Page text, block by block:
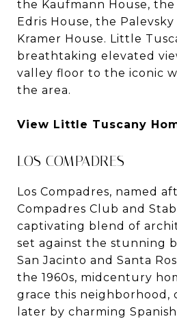
the Kaufmann House, the
Edris House, the
Kramer House. Little
breathtaking elevated
valley floor to the iconic
the area.
View Little Tuscany
LOS COMPADRES
Los Compadres, named
Compadres Club and
captivating blend of
set against the stunning
San Jacinto and Santa
the 1960s, midcentury
grace this neighborhood,
later by charming